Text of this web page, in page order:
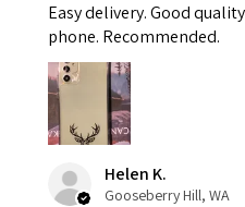
Easy delivery. Good
phone. Recommended.
Helen K.
Gooseberry Hill, WA